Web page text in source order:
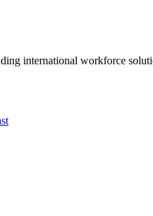
international workforce